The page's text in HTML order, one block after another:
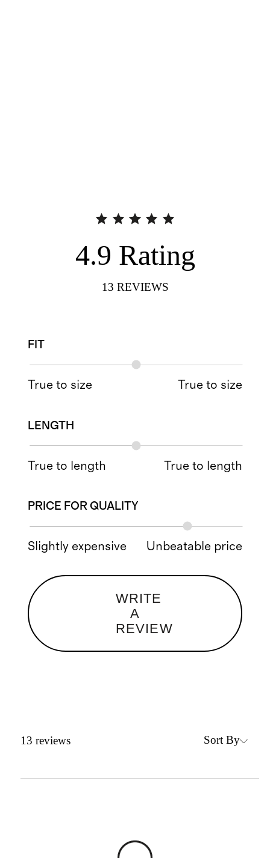
4.9 Rating
13 REVIEWS
FIT
True to size True to size
LENGTH
True to length True to length
PRICE FOR QUALITY
Slightly expensive Unbeatable price
WRITE
A
REVIEW
13 reviews Sort By